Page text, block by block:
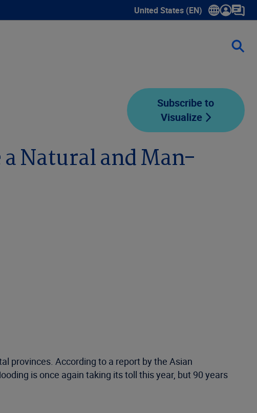
United States (EN)
Show submenu for language
Subscribe to
Visualize
Natural and Man-
provinces. According to a report by the Asian
is once again taking its toll this year, but 90 years